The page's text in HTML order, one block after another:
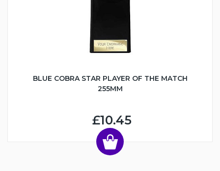
BLUE COBRA STAR PLAYER OF THE MATCH
255MM
£10.45